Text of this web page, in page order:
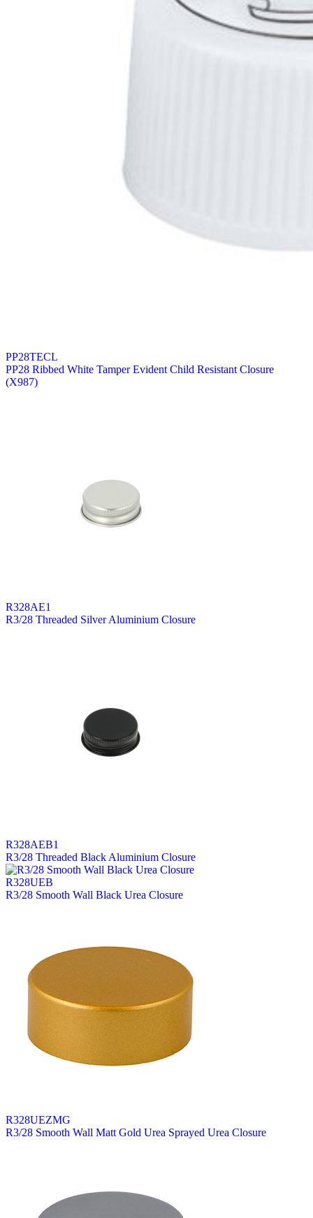
PP28TECL
PP28 Ribbed White Tamper Evident Child Resistant Closure
(X987)
R328AE1
R3/28 Threaded Silver Aluminium Closure
R328AEB1
R3/28 Threaded Black Aluminium Closure
R328UEB
R3/28 Smooth Wall Black Urea Closure
R328UEZMG
R3/28 Smooth Wall Matt Gold Urea Sprayed Urea Closure